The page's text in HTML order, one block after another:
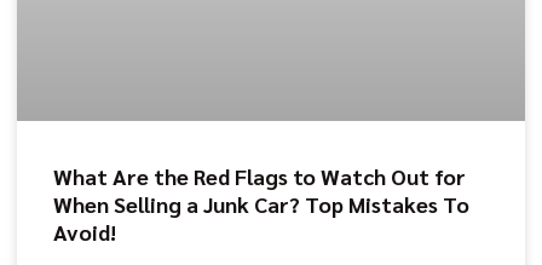
What Are the Red Flags to Watch Out for
When Selling a Junk Car? Top Mistakes To
Avoid!